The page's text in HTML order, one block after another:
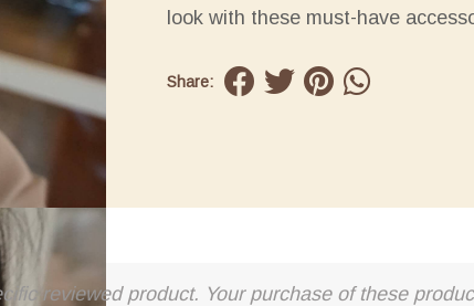
look with these must-have
Share:
reviewed product. Your purchase of these